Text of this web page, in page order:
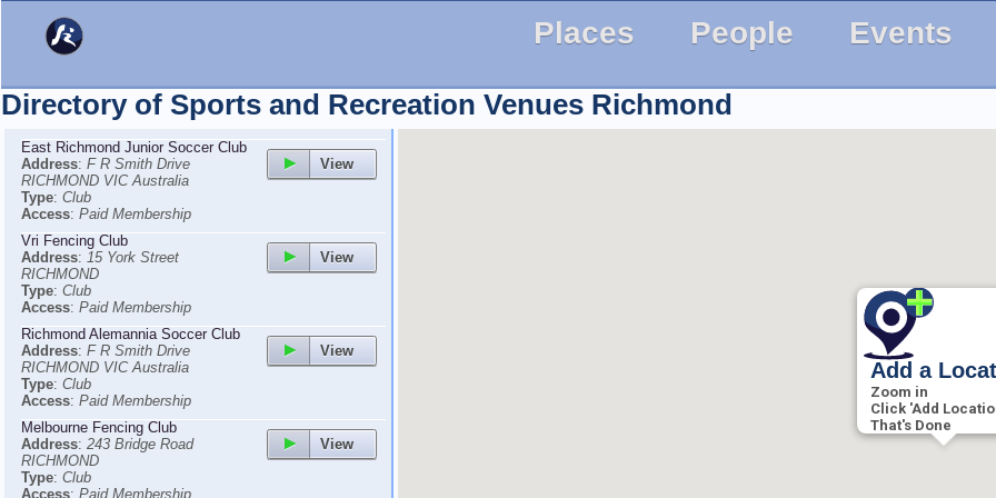
Places People Events
Directory of Sports and Recreation Venues Richmond
View
East Richmond Junior Soccer Club
Address: F R Smith Drive
RICHMOND VIC Australia
Type: Club
Access: Paid Membership
View
Vri Fencing Club
Address: 15 York Street
RICHMOND
Type: Club
Access: Paid Membership
View
Richmond Alemannia Soccer Club
Address: F R Smith Drive
RICHMOND VIC Australia
Type: Club
Access: Paid Membership
View
Melbourne Fencing Club
Address: 243 Bridge Road
RICHMOND
Type: Club
Access: Paid Membership
Add a
Zoom in
Click 'Add
That's Done